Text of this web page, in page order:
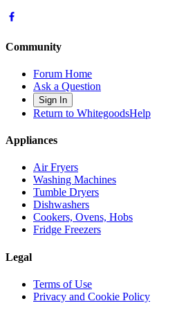
Community
Forum Home
Ask a Question
Sign In
Return to WhitegoodsHelp
Appliances
Air Fryers
Washing Machines
Tumble Dryers
Dishwashers
Cookers, Ovens, Hobs
Fridge Freezers
Legal
Terms of Use
Privacy and Cookie Policy